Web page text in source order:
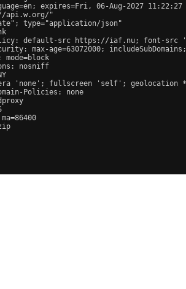
expires=Fri, 06-Aug-2027 11:22:27
api.w.org/"
type="application/json"
default-src https://iaf.nu; font-src
max-age=63072000;
nosniff
'none'; fullscreen 'self'; geolocation
Policies: none